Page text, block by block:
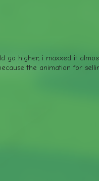
go higher, i maxxed it
the animation for